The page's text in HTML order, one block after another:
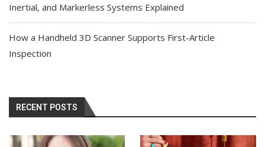
Inertial, and Markerless Systems Explained
How a Handheld 3D Scanner Supports First-Article
Inspection
RECENT POSTS